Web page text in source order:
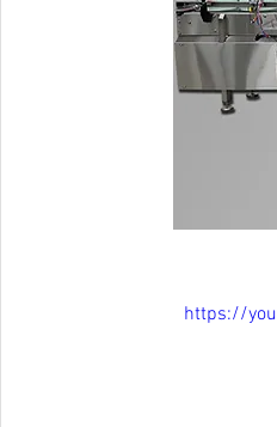
https://